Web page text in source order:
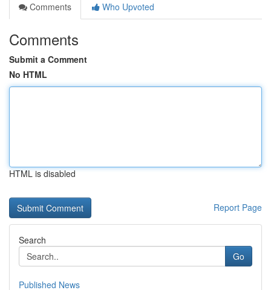
Comments
Who Upvoted
Comments
Submit a Comment
No HTML
HTML is disabled
Report Page
Search
Go
Published News